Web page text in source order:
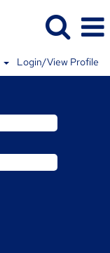
Login/View Profile